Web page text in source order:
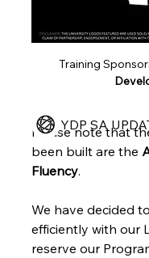
Training
Please note that
been built are the
Fluency.
We have decided
efficiently with our
The EC-Council
Read more
YDP SA
See All Members